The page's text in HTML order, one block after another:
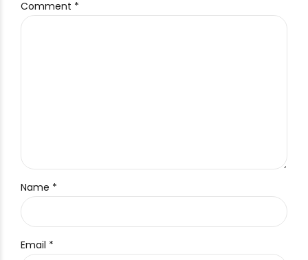
Comment *
Name *
Email *